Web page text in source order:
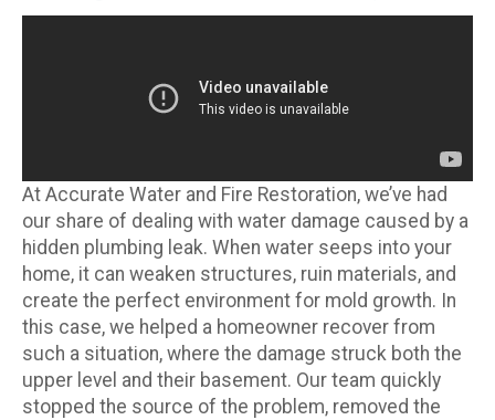
At Accurate Water and Fire Restoration, we’ve had
our share of dealing with water damage caused by a
hidden plumbing leak. When water seeps into your
home, it can weaken structures, ruin materials, and
create the perfect environment for mold growth. In
this case, we helped a homeowner recover from
such a situation, where the damage struck both the
upper level and their basement. Our team quickly
stopped the source of the problem, removed the